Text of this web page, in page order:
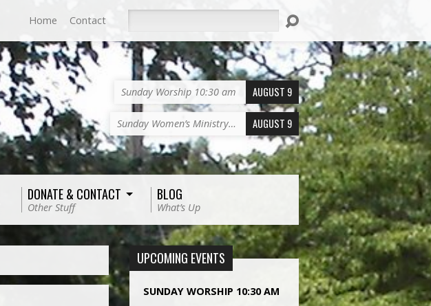
Home Contact
Sunday Worship 10:30 am AUGUST 9
Sunday Women’s Ministry… AUGUST 9
DONATE & CONTACT
Other Stuff
BLOG
What’s Up
UPCOMING EVENTS
SUNDAY WORSHIP 10:30 AM